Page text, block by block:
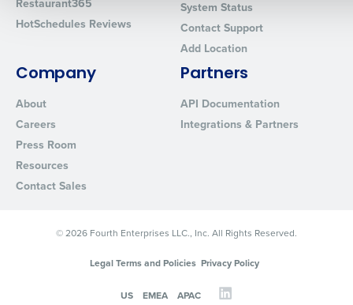
Restaurant365
HotSchedules Reviews
System Status
Contact Support
Add Location
Company
About
Careers
Press Room
Resources
Contact Sales
Partners
API Documentation
Integrations & Partners
© 2026 Fourth Enterprises LLC., Inc. All Rights Reserved.
Legal Terms and Policies Privacy Policy
US EMEA APAC
from Fourth. Your information will be processed in accordance